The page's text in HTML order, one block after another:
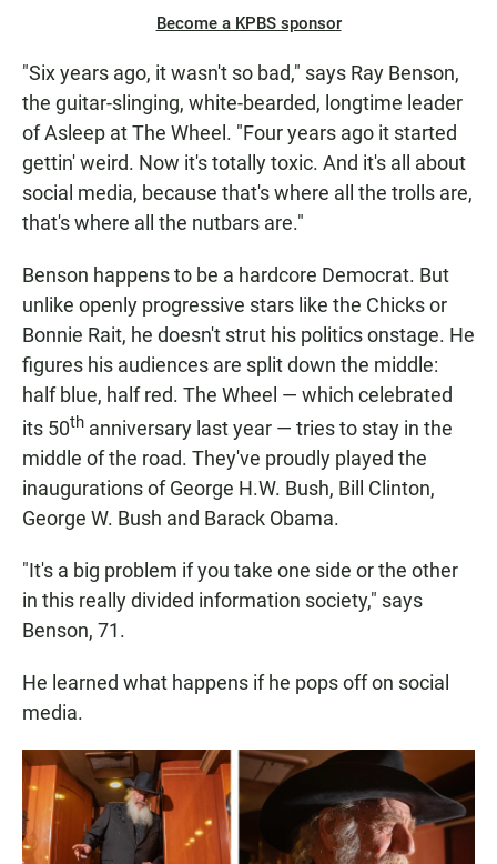
Become a KPBS sponsor
"Six years ago, it wasn't so bad," says Ray Benson,
the guitar-slinging, white-bearded, longtime leader
of Asleep at The Wheel. "Four years ago it started
gettin' weird. Now it's totally toxic. And it's all about
social media, because that's where all the trolls are,
that's where all the nutbars are."
Benson happens to be a hardcore Democrat. But
unlike openly progressive stars like the Chicks or
Bonnie Rait, he doesn't strut his politics onstage. He
figures his audiences are split down the middle:
half blue, half red. The Wheel — which celebrated
its 50th anniversary last year — tries to stay in the
middle of the road. They've proudly played the
inaugurations of George H.W. Bush, Bill Clinton,
George W. Bush and Barack Obama.
"It's a big problem if you take one side or the other
in this really divided information society," says
Benson, 71.
He learned what happens if he pops off on social
media.